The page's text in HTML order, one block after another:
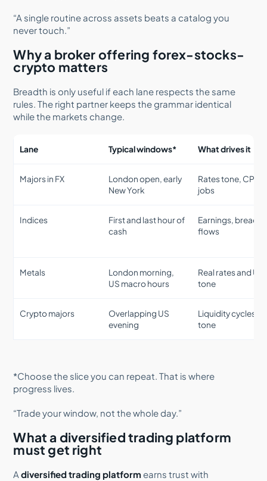
“A single routine across assets beats a catalog you
never touch.”
Why a broker offering forex-stocks-
crypto matters
Breadth is only useful if each lane respects the same
rules. The right partner keeps the grammar identical
while the markets change.
Lane Typical windows* What drives it
Majors in FX
London open, early
New York
Rates tone, CPI,
jobs
Indices
First and last hour of
cash
Earnings,
flows
Metals
London morning,
US macro hours
Real rates and
tone
Crypto majors
Overlapping US
evening
Liquidity cycles,
tone
*Choose the slice you can repeat. That is where
progress lives.
“Trade your window, not the whole day.”
What a diversified trading platform
must get right
Adiversified trading platform earns trust with